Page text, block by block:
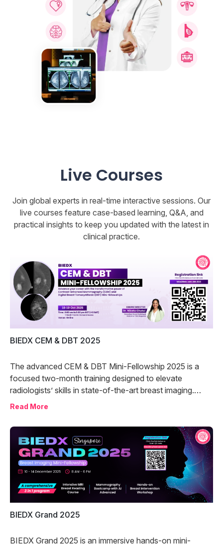
Live Courses
Join global experts in real-time interactive sessions. Our
live courses feature case-based learning, Q&A, and
practical insights to keep you updated with the latest in
clinical practice.
BIEDX CEM & DBT 2025
The advanced CEM & DBT Mini-Fellowship 2025 is a
focused two-month training designed to elevate
radiologists’ skills in state-of-the-art breast imaging.
Combining expert-led lectures with hands-on case
Contrast-Enhanced Mammography (CEM) and Digital
Breast Tomosynthesis (DBT).
Read More
BIEDX Grand 2025
BIEDX Grand 2025 is an immersive hands-on mini-